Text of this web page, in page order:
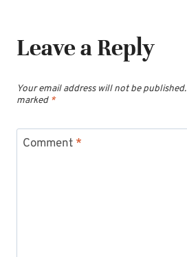
Leave a Reply
Your email address will not be published.
marked *
Comment *